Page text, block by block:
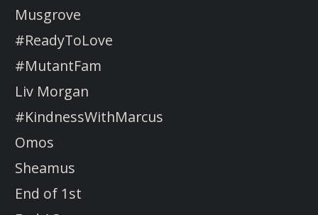
Musgrove
#ReadyToLove
#MutantFam
Liv Morgan
#KindnessWithMarcus
Omos
Sheamus
End of 1st